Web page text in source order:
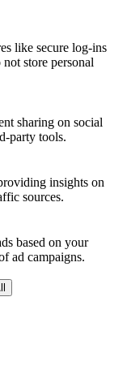
like secure log-ins
store personal
sharing on social
party tools.
insights on
sources.
based on your
ad campaigns.